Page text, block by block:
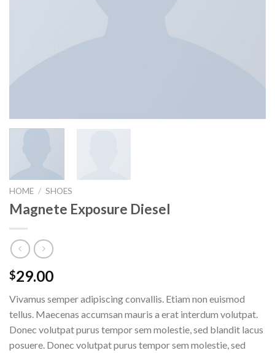
HOME / SHOES
Magnete Exposure Diesel
$29.00
Vivamus semper adipiscing convallis. Etiam non euismod
tellus. Maecenas accumsan mauris a erat interdum volutpat.
Donec volutpat purus tempor sem molestie, sed blandit lacus
posuere. Donec volutpat purus tempor sem molestie, sed